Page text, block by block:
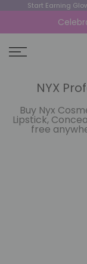
Start Earning
to
content
NYX
Buy Nyx
Lipstick,
free